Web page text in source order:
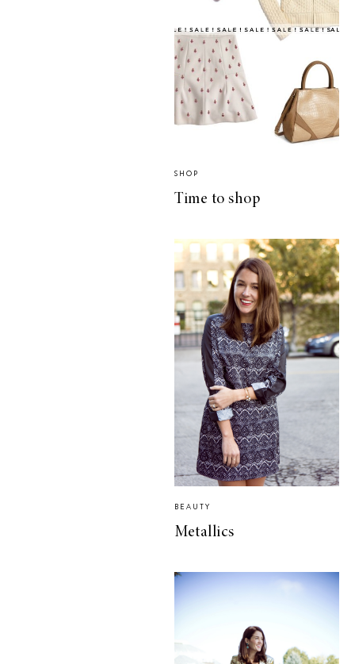
SHOP
Time to shop
BEAUTY
Metallics